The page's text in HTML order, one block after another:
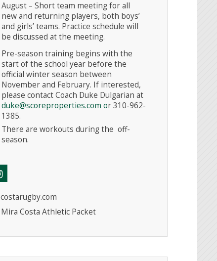
August – Short team meeting for all
new and returning players, both boys’
and girls’ teams. Practice schedule will
be discussed at the meeting.
Pre-season training begins with the
start of the school year before the
official winter season between
November and February. If interested,
please contact Coach Duke Dulgarian at
duke@scoreproperties.com or 310-962-
1385.
There are workouts during the off-
season.
costarugby.com
Mira Costa Athletic Packet